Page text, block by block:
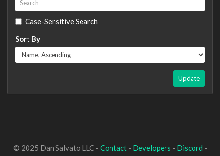
Case-Sensitive Search
Sort By
Update
© 2025 Dan Salvato LLC - Contact- Developers - Discord -